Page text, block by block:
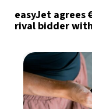
easyJet agrees
rival bidder